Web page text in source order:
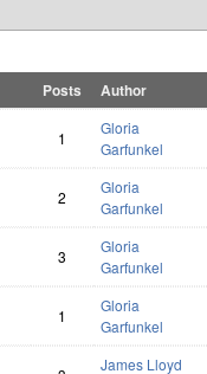
Posts Author
1
Gloria
Garfunkel
2
Gloria
Garfunkel
3
Gloria
Garfunkel
1
Gloria
Garfunkel
James Lloyd